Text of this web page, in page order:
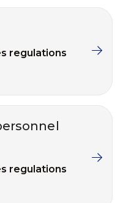
regulations
regulations